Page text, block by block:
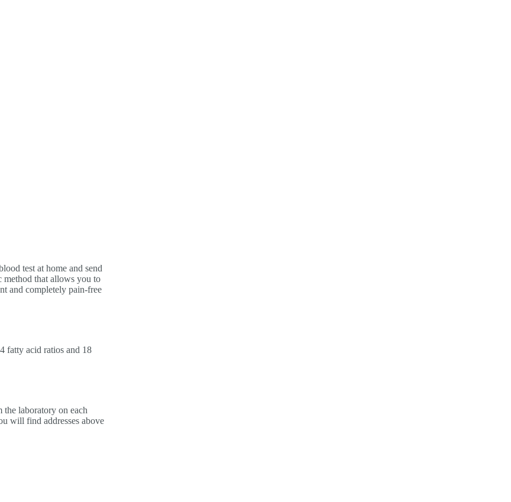
test at home and send
method that allows you to
and completely pain-free
fatty acid ratios and 18
the laboratory on each
will find addresses above